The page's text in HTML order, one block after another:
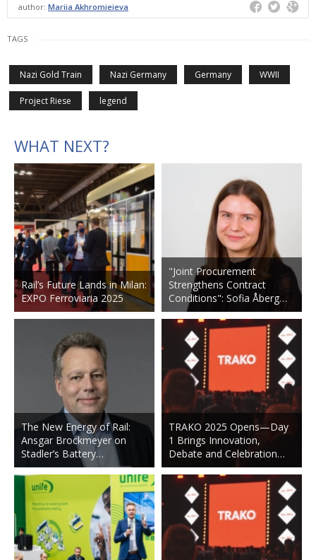
author: Mariia Akhromieieva
TAGS
Nazi Gold Train Nazi Germany Germany WWII
Project Riese legend
WHAT NEXT?
Rail’s Future Lands in Milan:
EXPO Ferroviaria 2025
The New Energy of Rail:
Ansgar Brockmeyer on
Stadler’s Battery…
"Joint Procurement
Strengthens Contract
Conditions": Sofia Åberg…
TRAKO 2025 Opens—Day
1 Brings Innovation,
Debate and Celebration…